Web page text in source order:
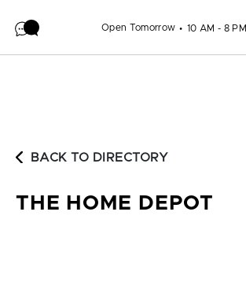
Open Tomorrow 10 AM - 8 PM
BACK TO DIRECTORY
THE HOME DEPOT